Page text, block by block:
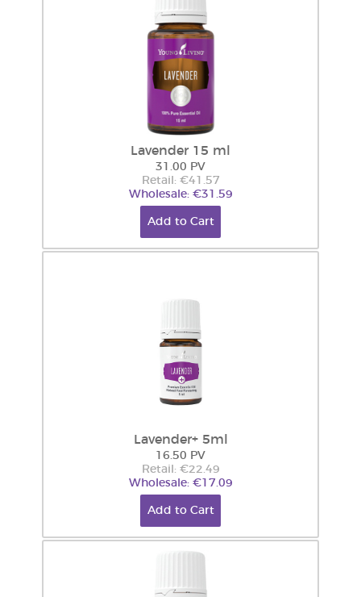
Lavender 15 ml
31.00 PV
Retail: €41.57
Wholesale: €31.59
Add to Cart
Lavender+ 5ml
16.50 PV
Retail: €22.49
Wholesale: €17.09
Add to Cart